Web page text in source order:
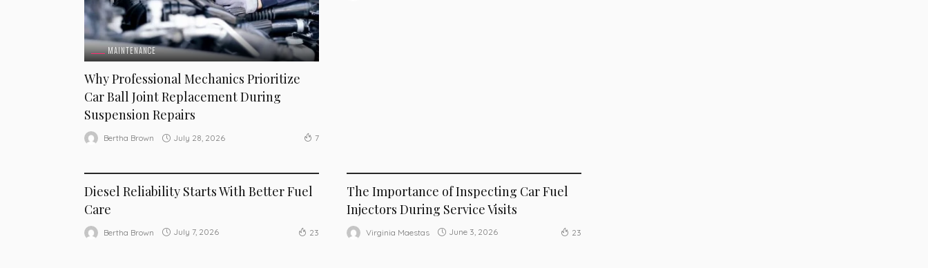
MAINTENANCE
Why Professional Mechanics Prioritize
Car Ball Joint Replacement During
Suspension Repairs
Bertha Brown July 28, 2026 7
Diesel Reliability Starts With Better Fuel
Care
Bertha Brown July 7, 2026 23
The Importance of Inspecting Car Fuel
Injectors During Service Visits
Virginia Maestas June 3, 2026 23